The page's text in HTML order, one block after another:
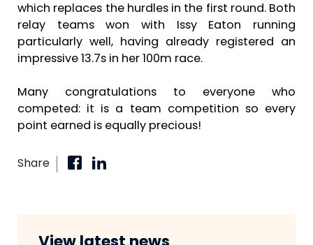
which replaces the hurdles in the first round. Both
relay teams won with Issy Eaton running
particularly well, having already registered an
impressive 13.7s in her 100m race.
Many congratulations to everyone who
competed: it is a team competition so every
point earned is equally precious!
Share